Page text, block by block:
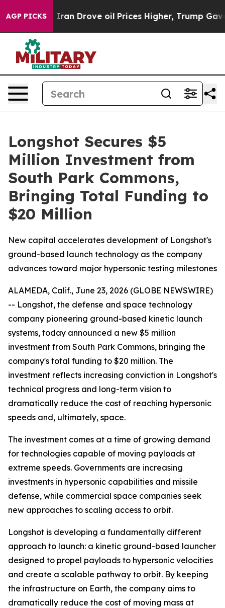
AGP PICKS
With Iran Drove oil Prices Higher, Trump Gave
Longshot Secures $5
Million Investment from
South Park Commons,
Bringing Total Funding to
$20 Million
New capital accelerates development of Longshot's
ground-based launch technology as the company
advances toward major hypersonic testing milestones
ALAMEDA, Calif., June 23, 2026 (GLOBE NEWSWIRE)
-- Longshot, the defense and space technology
company pioneering ground-based kinetic launch
systems, today announced a new $5 million
investment from South Park Commons, bringing the
company's total funding to $20 million. The
investment reflects increasing conviction in Longshot's
technical progress and long-term vision to
dramatically reduce the cost of reaching hypersonic
speeds and, ultimately, space.
The investment comes at a time of growing demand
for technologies capable of moving payloads at
extreme speeds. Governments are increasing
investments in hypersonic capabilities and missile
defense, while commercial space companies seek
new approaches to scaling access to orbit.
Longshot is developing a fundamentally different
approach to launch: a kinetic ground-based launcher
designed to propel payloads to hypersonic velocities
and create a scalable pathway to orbit. By keeping
the infrastructure on Earth, the company aims to
dramatically reduce the cost of moving mass at